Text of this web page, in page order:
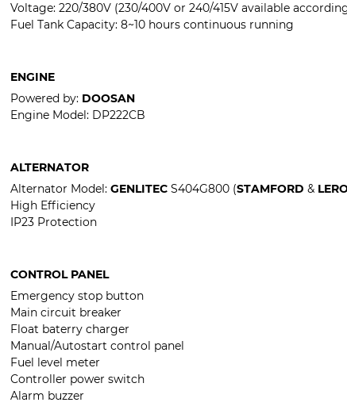
Voltage: 220/380V (230/400V or 240/415V available
Fuel Tank Capacity: 8~10 hours continuous running
ENGINE
Powered by: DOOSAN
Engine Model: DP222CB
ALTERNATOR
Alternator Model: GENLITEC S404G800 (STAMFORD &
High Efficiency
IP23 Protection
CONTROL PANEL
Emergency stop button
Main circuit breaker
Float baterry charger
Manual/Autostart control panel
Fuel level meter
Controller power switch
Alarm buzzer